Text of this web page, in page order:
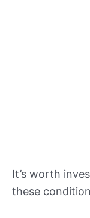
It’s worth
these